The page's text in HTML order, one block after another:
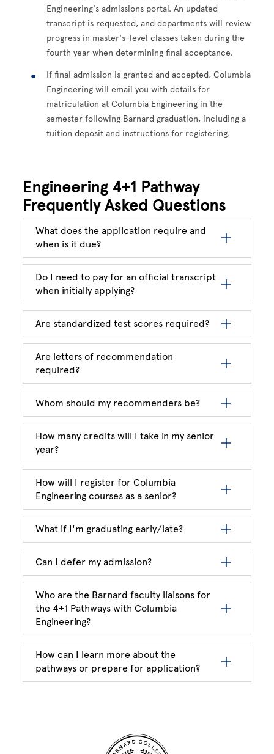
Engineering's admissions portal. An updated
transcript is requested, and departments will review
progress in master's-level classes taken during the
fourth year when determining final acceptance.
If final admission is granted and accepted, Columbia
Engineering will email you with details for
matriculation at Columbia Engineering in the
semester following Barnard graduation, including a
tuition deposit and instructions for registering.
Engineering 4+1 Pathway
Frequently Asked Questions
What does the application require and
when is it due?
Do I need to pay for an official transcript
when initially applying?
Are standardized test scores required?
Are letters of recommendation
required?
Whom should my recommenders be?
How many credits will I take in my senior
year?
How will I register for Columbia
Engineering courses as a senior?
What if I'm graduating early/late?
Can I defer my admission?
Who are the Barnard faculty liaisons for
the 4+1 Pathways with Columbia
Engineering?
How can I learn more about the
pathways or prepare for application?